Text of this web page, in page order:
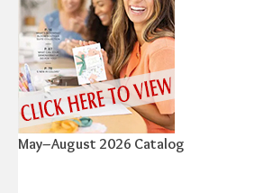
May–August 2026 Catalog